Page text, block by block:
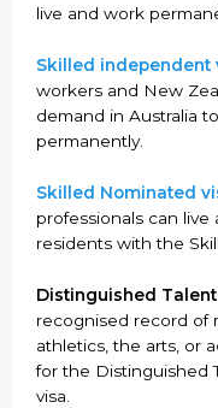
live and work
Skilled independent
workers and New
demand in Australia
permanently.
Skilled Nominated
professionals can
residents with the
Distinguished
recognised record of
athletics, the arts, or
for the Distinguished
visa.